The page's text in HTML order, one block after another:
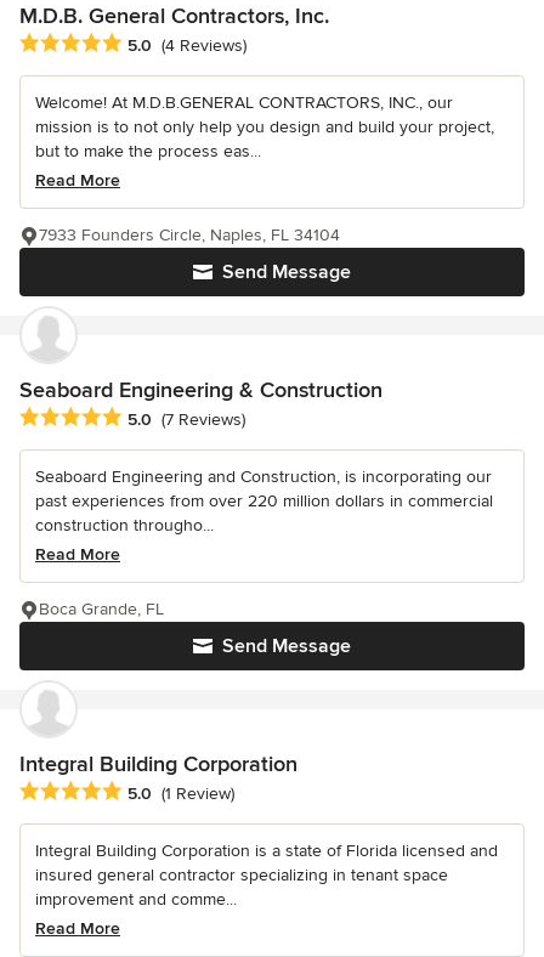
M.D.B. General Contractors, Inc.
Average rating: 5 out of 5 stars
5.0 (4 Reviews)
Welcome! At M.D.B.GENERAL CONTRACTORS, INC., our
mission is to not only help you design and build your project,
but to make the process eas...
Read More
Send Message
7933 Founders Circle, Naples, FL 34104
Seaboard Engineering & Construction
Average rating: 5 out of 5 stars
5.0 (7 Reviews)
Seaboard Engineering and Construction, is incorporating our
past experiences from over 220 million dollars in commercial
construction througho...
Read More
Send Message
Boca Grande, FL
Integral Building Corporation
Average rating: 5 out of 5 stars
5.0 (1 Review)
Integral Building Corporation is a state of Florida licensed and
insured general contractor specializing in tenant space
improvement and comme...
Read More